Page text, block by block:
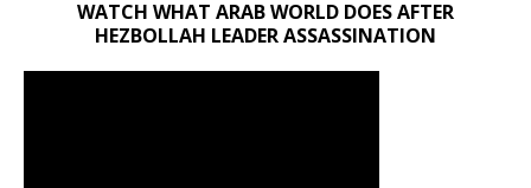
WATCH WHAT ARAB WORLD DOES AFTER
HEZBOLLAH LEADER ASSASSINATION